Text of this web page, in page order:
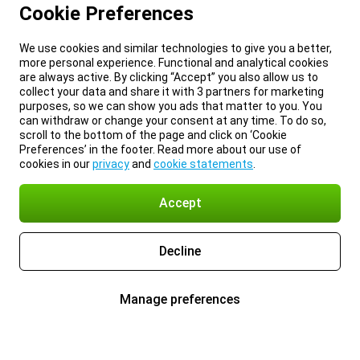
Cookie Preferences
We use cookies and similar technologies to give you a better,
more personal experience. Functional and analytical cookies
are always active. By clicking “Accept” you also allow us to
collect your data and share it with 3 partners for marketing
purposes, so we can show you ads that matter to you. You
can withdraw or change your consent at any time. To do so,
scroll to the bottom of the page and click on ‘Cookie
Preferences’ in the footer. Read more about our use of
cookies in ourprivacyand cookie statements
Accept
Decline
Manage preferences